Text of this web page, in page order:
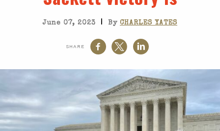
June 07, 2023 | By CHARLES YATES
SHARE